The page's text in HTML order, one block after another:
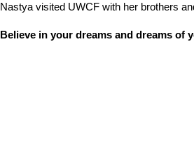
Nastya visited UWCF with her brothers
Believe in your dreams and dreams of